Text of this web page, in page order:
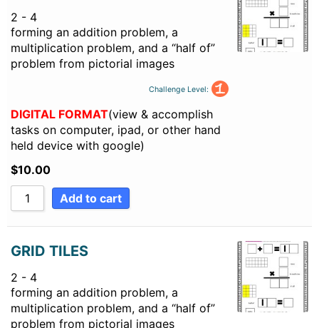
2 - 4
forming an addition problem, a
multiplication problem, and a “half of”
problem from pictorial images
Challenge Level:
DIGITAL FORMAT(view & accomplish
tasks on computer, ipad, or other hand
held device with google)
$10.00
Add to cart
GRID TILES
2 - 4
forming an addition problem, a
multiplication problem, and a “half of”
problem from pictorial images